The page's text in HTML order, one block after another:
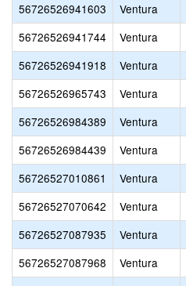
56726526941603
Ventura
56726526941744
Ventura
56726526941918
Ventura
56726526965743
Ventura
56726526984389
Ventura
56726526984439
Ventura
56726527010861
Ventura
56726527070642
Ventura
56726527087935
Ventura
56726527087968
Ventura